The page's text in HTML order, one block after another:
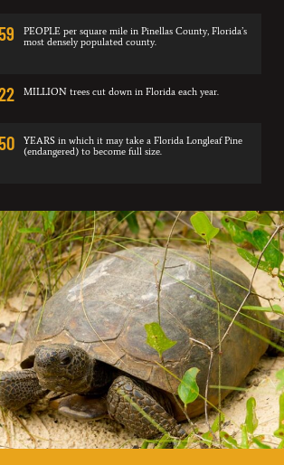
PEOPLE per square mile in Pinellas County, Florida’s
most densely populated county.
MILLION trees cut down in Florida each year.
YEARS in which it may take a Florida Longleaf Pine
(endangered) to become full size.